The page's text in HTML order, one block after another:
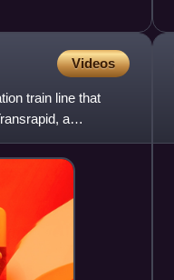
Videos
train line that
a